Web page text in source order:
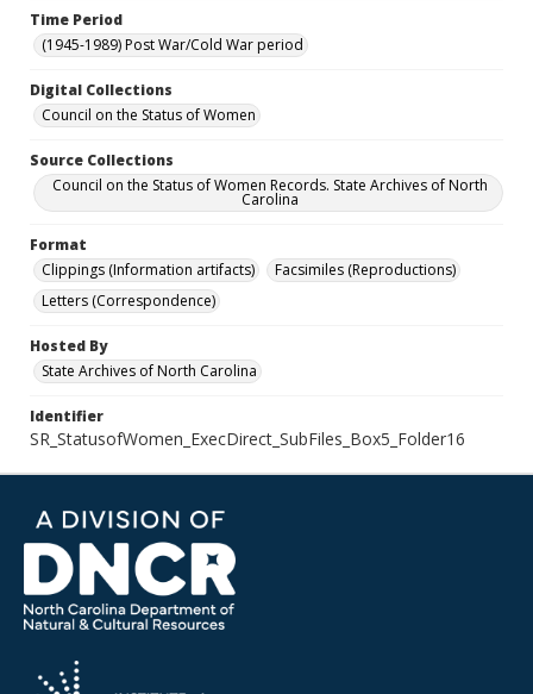
Time Period
(1945-1989) Post War/Cold War period
Digital Collections
Council on the Status of Women
Source Collections
Council on the Status of Women Records. State Archives of North
Carolina
Format
Clippings (Information artifacts)
Facsimiles (Reproductions)
Letters (Correspondence)
Hosted By
State Archives of North Carolina
Identifier
SR_StatusofWomen_ExecDirect_SubFiles_Box5_Folder16